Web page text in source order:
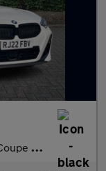
s) (184 ps)